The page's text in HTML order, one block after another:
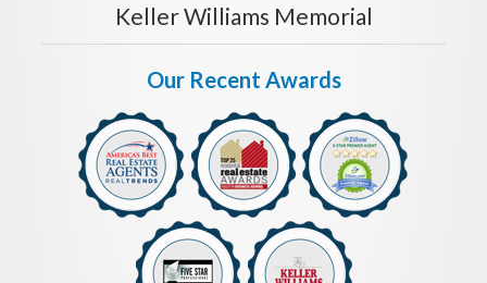
Keller Williams Memorial
Our Recent Awards